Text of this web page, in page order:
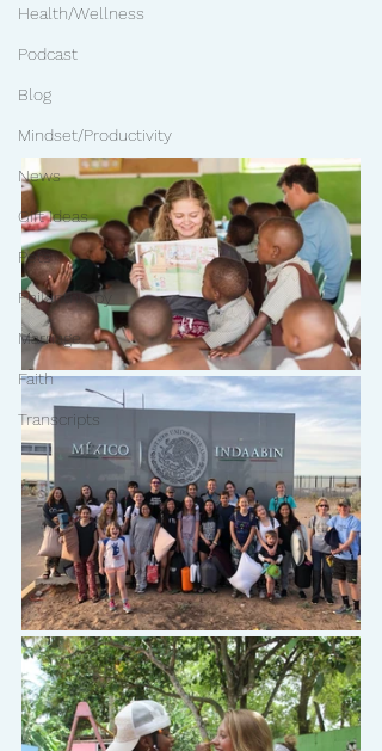
Health/Wellness
Podcast
Blog
Mindset/Productivity
News
Gift Ideas
Pets
Philanthropy
Marriage
Faith
Transcripts